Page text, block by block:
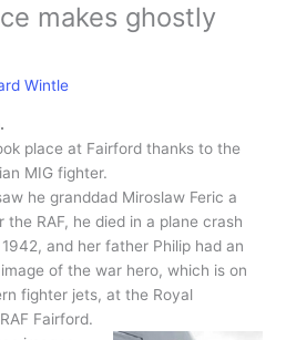
makes ghostly
Wintle
place at Fairford thanks to the
MIG fighter.
he granddad Miroslaw Feric a
RAF, he died in a plane crash
and her father Philip had an
of the war hero, which is on
fighter jets, at the Royal
Fairford.